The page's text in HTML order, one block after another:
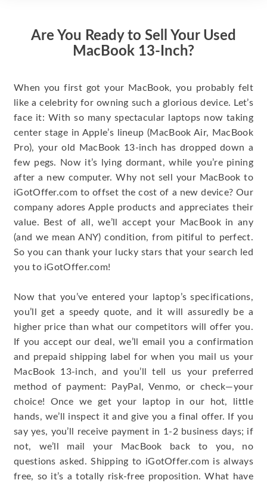
Are You Ready to Sell Your Used
MacBook 13-Inch?
When you first got your MacBook, you probably felt
like a celebrity for owning such a glorious device. Let’s
face it: With so many spectacular laptops now taking
center stage in Apple’s lineup (MacBook Air, MacBook
Pro), your old MacBook 13-inch has dropped down a
few pegs. Now it’s lying dormant, while you’re pining
after a new computer. Why not sell your MacBook to
iGotOffer.com to offset the cost of a new device? Our
company adores Apple products and appreciates their
value. Best of all, we’ll accept your MacBook in any
(and we mean ANY) condition, from pitiful to perfect.
So you can thank your lucky stars that your search led
you to iGotOffer.com!
Now that you’ve entered your laptop’s specifications,
you’ll get a speedy quote, and it will assuredly be a
higher price than what our competitors will offer you.
If you accept our deal, we’ll email you a confirmation
and prepaid shipping label for when you mail us your
MacBook 13-inch, and you’ll tell us your preferred
method of payment: PayPal, Venmo, or check—your
choice! Once we get your laptop in our hot, little
hands, we’ll inspect it and give you a final offer. If you
say yes, you’ll receive payment in 1-2 business days; if
not, we’ll mail your MacBook back to you, no
questions asked. Shipping to iGotOffer.com is always
free, so it’s a totally risk-free proposition. What have